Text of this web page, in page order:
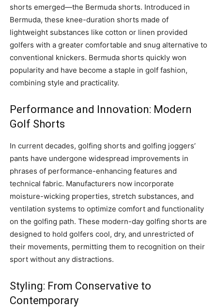
shorts emerged—the Bermuda shorts. Introduced in
Bermuda, these knee-duration shorts made of
lightweight substances like cotton or linen provided
golfers with a greater comfortable and snug alternative to
conventional knickers. Bermuda shorts quickly won
popularity and have become a staple in golf fashion,
combining style and practicality.
Performance and Innovation: Modern
Golf Shorts
In current decades, golfing shorts and golfing joggers’
pants have undergone widespread improvements in
phrases of performance-enhancing features and
technical fabric. Manufacturers now incorporate
moisture-wicking properties, stretch substances, and
ventilation systems to optimize comfort and functionality
on the golfing path. These modern-day golfing shorts are
designed to hold golfers cool, dry, and unrestricted of
their movements, permitting them to recognition on their
sport without any distractions.
Styling: From Conservative to
Contemporary